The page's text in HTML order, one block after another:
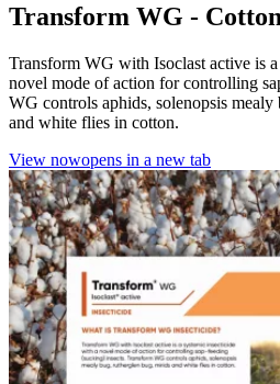
Transform WG -
Transform WG with Isoclast active is
novel mode of action for controlling
WG controls aphids, solenopsis
and white flies in cotton.
View nowopens in a new tab